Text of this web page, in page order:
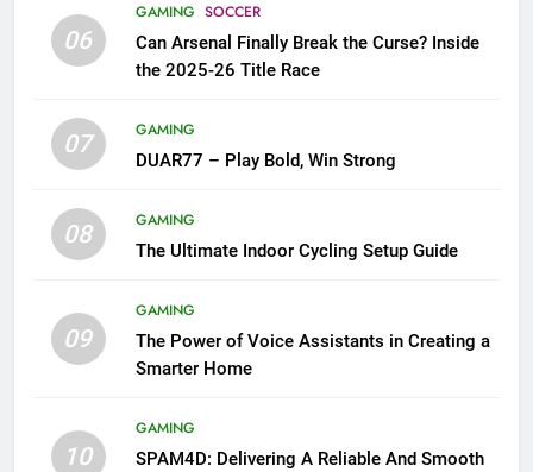
06
GAMING SOCCER
Can Arsenal Finally Break the Curse? Inside
the 2025-26 Title Race
07
GAMING
DUAR77 – Play Bold, Win Strong
08
GAMING
The Ultimate Indoor Cycling Setup Guide
09
GAMING
The Power of Voice Assistants in Creating a
Smarter Home
10
GAMING
SPAM4D: Delivering A Reliable And Smooth